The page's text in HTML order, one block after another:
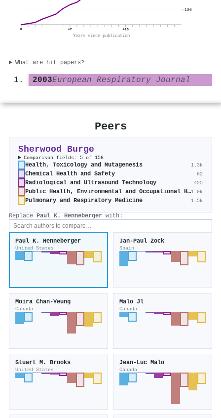
0 +7 +15
Years since publication
100
What are hit papers?
2003European Respiratory Journal
Peers
Sherwood Burge
Comparison fields: 5 of 156
Health, Toxicology and Mutagenesis 1.3k
Chemical Health and Safety 62
Radiological and Ultrasound Technology 425
Public Health, Environmental and Occupational Health1.9k
Pulmonary and Respiratory Medicine 1.5k
Replace Paul K. Henneberger with:
Paul K. Henneberger
United States
Jan‐Paul Zock
Spain
Moira Chan‐Yeung
Canada
Malo Jl
Canada
Stuart M. Brooks
United States
Jean‐Luc Malo
Canada